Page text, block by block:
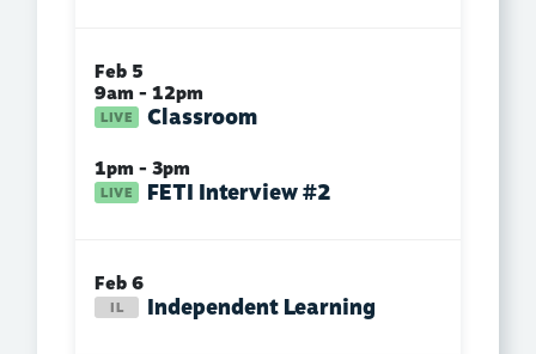
Feb 5
9am - 12pm
Classroom
1pm - 3pm
FETI Interview #2
Feb 6
Independent Learning